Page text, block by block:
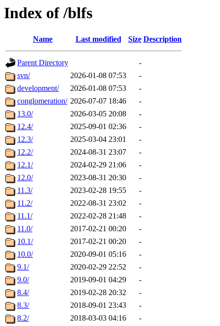
Index of /blfs
Name Last modified Size Description
Parent Directory
-
svn/
2026-01-08 07:53
-
development/
2026-01-08 07:53
-
conglomeration/ 2026-07-07 18:46
-
13.0/
2026-03-05 20:08
-
12.4/
2025-09-01 02:36
-
12.3/
2025-03-04 23:01
-
12.2/
2024-08-31 23:07
-
12.1/
2024-02-29 21:06
-
12.0/
2023-08-31 20:30
-
11.3/
2023-02-28 19:55
-
11.2/
2022-08-31 23:02
-
11.1/
2022-02-28 21:48
-
11.0/
2017-02-21 00:20
-
10.1/
2017-02-21 00:20
-
10.0/
2020-09-01 05:16
-
9.1/
2020-02-29 22:52
-
9.0/
2019-09-01 04:29
-
8.4/
2019-02-28 20:32
-
8.3/
2018-09-01 23:43
-
8.2/
2018-03-03 04:16
-